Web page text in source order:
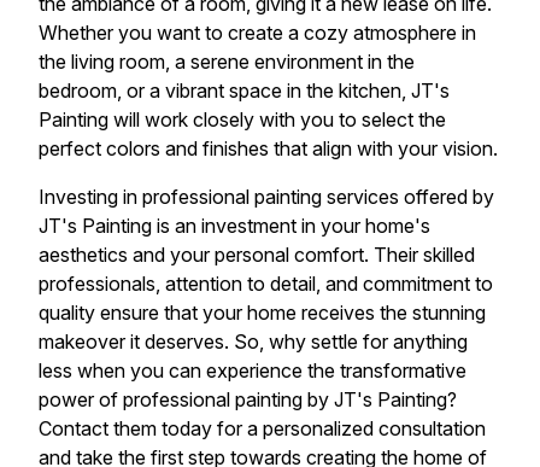
Whether you want to create a cozy atmosphere in
the living room, a serene environment in the
bedroom, or a vibrant space in the kitchen, JT's
Painting will work closely with you to select the
perfect colors and finishes that align with your vision.
Investing in professional painting services offered by
JT's Painting is an investment in your home's
aesthetics and your personal comfort. Their skilled
professionals, attention to detail, and commitment to
quality ensure that your home receives the stunning
makeover it deserves. So, why settle for anything
less when you can experience the transformative
power of professional painting by JT's Painting?
Contact them today for a personalized consultation
and take the first step towards creating the home of